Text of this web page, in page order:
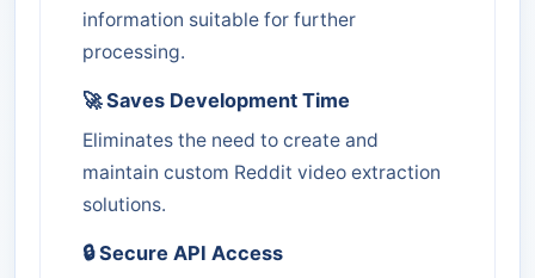
information suitable for further
processing.
🚀 Saves Development Time
Eliminates the need to create and
maintain custom Reddit video extraction
solutions.
🔒 Secure API Access